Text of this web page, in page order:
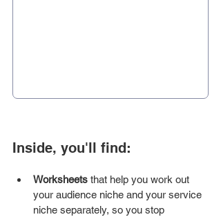
Inside, you'll find:
Worksheets that help you work out
your audience niche and your service
niche separately, so you stop